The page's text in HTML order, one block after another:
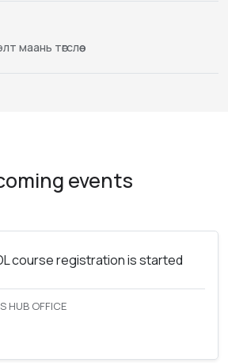
маань төгслөө
events
course registration is started
HUB OFFICE